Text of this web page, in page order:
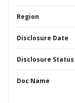
Region
Disclosure Date
Disclosure Status
Doc Name